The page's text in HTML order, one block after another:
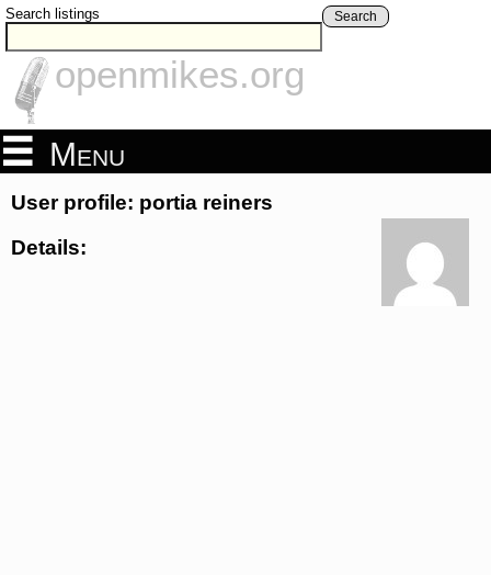
Search listings Search
openmikes.org
Menu
User profile: portia reiners
Details: